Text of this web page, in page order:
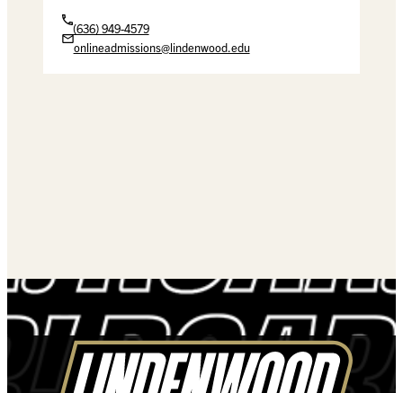
(636) 949-4579
onlineadmissions@lindenwood.edu